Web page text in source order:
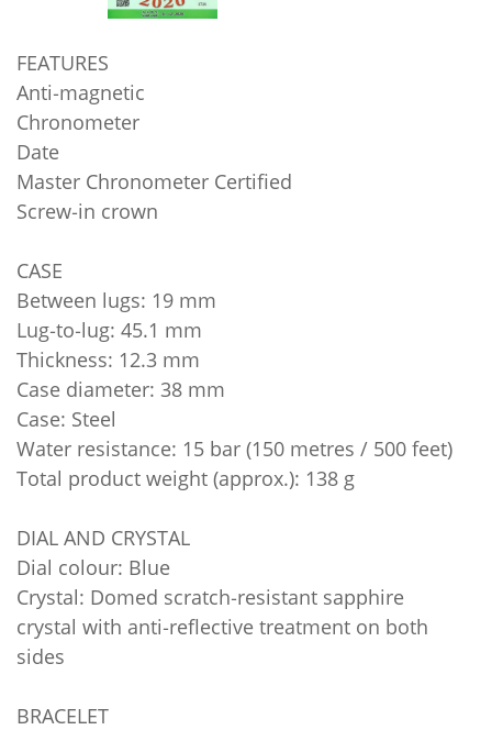
FEATURES
Anti‑magnetic
Chronometer
Date
Master Chronometer Certified
Screw‑in crown
CASE
Between lugs: 19 mm
Lug‑to‑lug: 45.1 mm
Thickness: 12.3 mm
Case diameter: 38 mm
Case: Steel
Water resistance: 15 bar (150 metres / 500 feet)
Total product weight (approx.): 138 g
DIAL AND CRYSTAL
Dial colour: Blue
Crystal: Domed scratch‑resistant sapphire
crystal with anti‑reflective treatment on both
sides
BRACELET